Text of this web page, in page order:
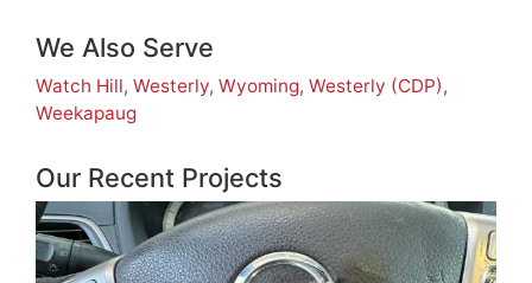
We Also Serve
Watch Hill, Westerly, Wyoming, Westerly (CDP),
Weekapaug
Our Recent Projects